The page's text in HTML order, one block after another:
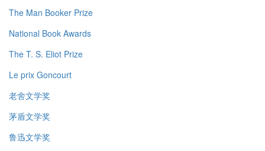
The Man Booker Prize
National Book Awards
The T. S. Eliot Prize
Le prix Goncourt
老舍文学奖
茅盾文学奖
鲁迅文学奖